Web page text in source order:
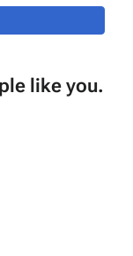
like you.